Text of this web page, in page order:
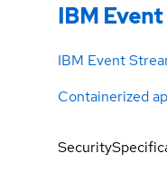
IBM
IBM Event
Containerized
Security